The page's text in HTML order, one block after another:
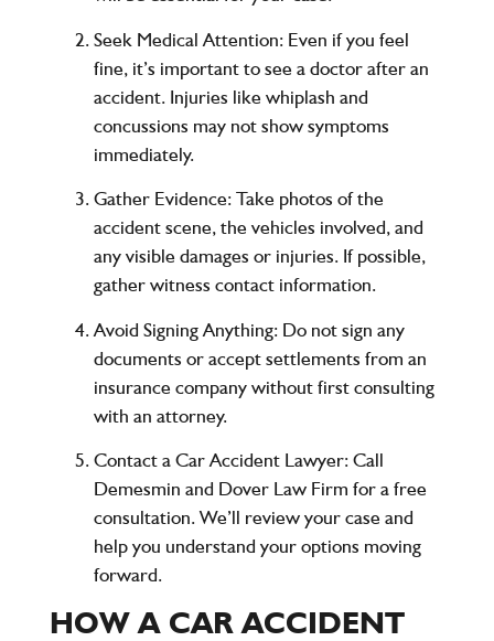
Seek Medical Attention: Even if you feel
fine, it’s important to see a doctor after an
accident. Injuries like whiplash and
concussions may not show symptoms
immediately.
Gather Evidence: Take photos of the
accident scene, the vehicles involved, and
any visible damages or injuries. If possible,
gather witness contact information.
Avoid Signing Anything: Do not sign any
documents or accept settlements from an
insurance company without first consulting
with an attorney.
Contact a Car Accident Lawyer: Call
Demesmin and Dover Law Firm for afree
consultation. We’ll review your case and
help you understand your options moving
forward.
HOW A CAR ACCIDENT